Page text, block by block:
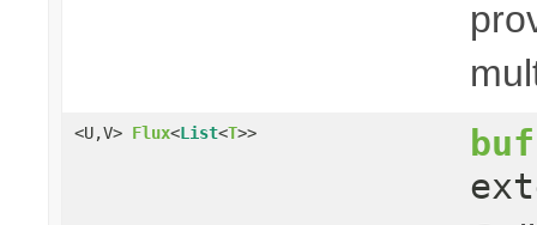
<U,V> Flux<List<T>>